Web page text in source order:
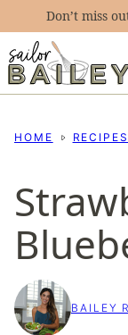
content
Don’t miss
HOME RECIPES
BAILEY